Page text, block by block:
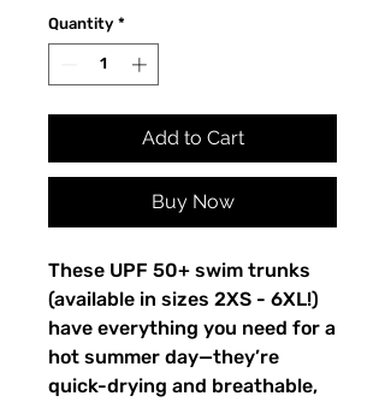
Quantity *
Add to Cart
Buy Now
These UPF 50+ swim trunks
(available in sizes 2XS - 6XL!)
have everything you need for a
hot summer day—they’re
quick-drying and breathable,